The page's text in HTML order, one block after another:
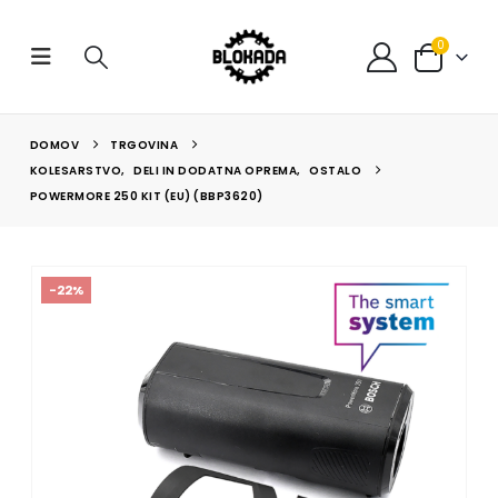
0
DOMOV
TRGOVINA
KOLESARSTVO, DELI IN DODATNA OPREMA,
OSTALO
POWERMORE 250 KIT (EU) (BBP3620)
-22%